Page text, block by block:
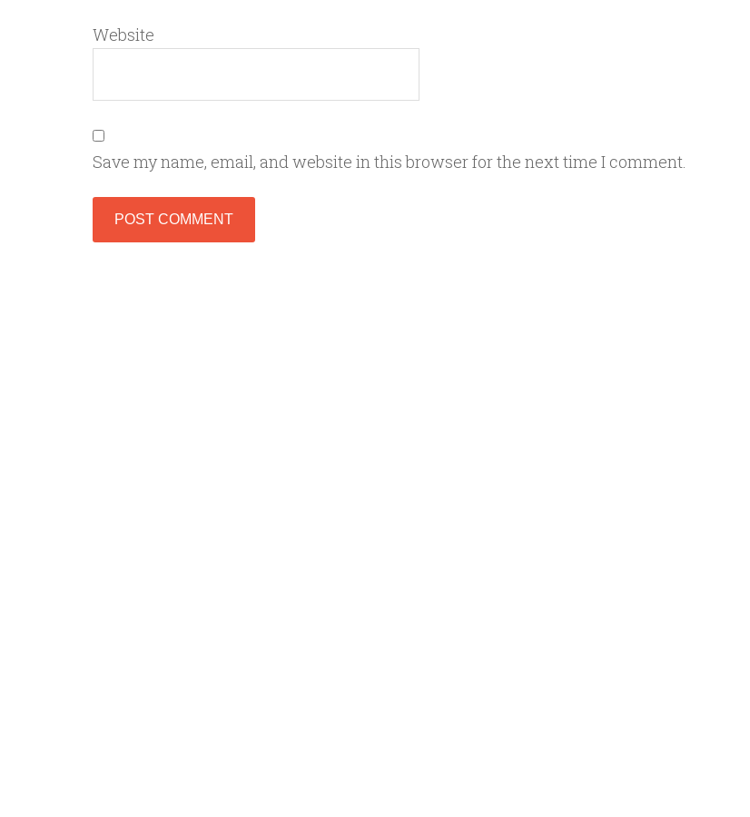
Website
Save my name, email, and website in this browser for the next time I comment.